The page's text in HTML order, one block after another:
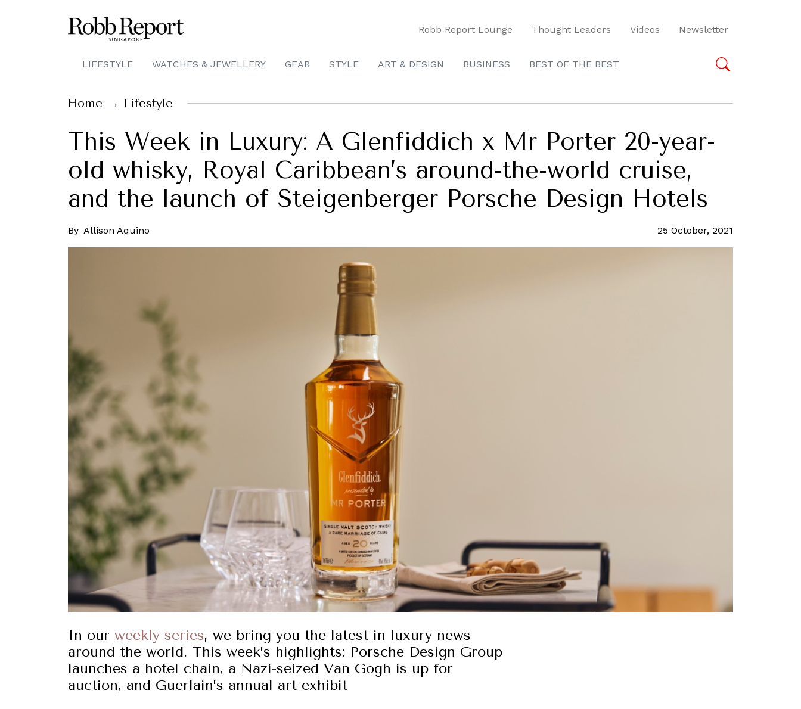
Robb Report Lounge Thought Leaders Videos Newsletter
LIFESTYLE WATCHES & JEWELLERY GEAR STYLE ART & DESIGN BUSINESS BEST OF THE BEST
Home Lifestyle
This Week in Luxury: A Glenfiddich x Mr Porter 20-year-
old whisky, Royal Caribbean’s around-the-world cruise,
and the launch of Steigenberger Porsche Design Hotels
By Allison Aquino 25 October, 2021
In our weekly series, we bring you the latest in luxury news
around the world. This week’s highlights: Porsche Design Group
launches a hotel chain, a Nazi-seized Van Gogh is up for
auction, and Guerlain’s annual art exhibit